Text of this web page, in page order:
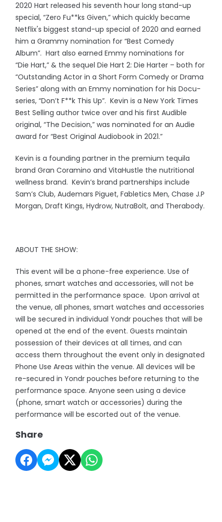
2020 Hart released his seventh hour long stand-up
special, “Zero Fu**ks Given,” which quickly became
Netflix's biggest stand-up special of 2020 and earned
him a Grammy nomination for “Best Comedy
Album”. Hart also earned Emmy nominations for
“Die Hart,” & the sequel Die Hart 2: Die Harter – both for
“Outstanding Actor in a Short Form Comedy or Drama
Series” along with an Emmy nomination for his Docu-
series, “Don’t F**k This Up”. Kevin is a New York Times
Best Selling author twice over and his first Audible
original, “The Decision,” was nominated for an Audie
award for “Best Original Audiobook in 2021.”
Kevin is a founding partner in the premium tequila
brand Gran Coramino and VitaHustle the nutritional
wellness brand. Kevin’s brand partnerships include
Sam’s Club, Audemars Piguet, Fabletics Men, Chase J.P
Morgan, Draft Kings, Hydrow, NutraBolt, and Therabody.
ABOUT THE SHOW:
This event will be a phone-free experience. Use of
phones, smart watches and accessories, will not be
permitted in the performance space. Upon arrival at
the venue, all phones, smart watches and accessories
will be secured in individual Yondr pouches that will be
opened at the end of the event. Guests maintain
possession of their devices at all times, and can
access them throughout the event only in designated
Phone Use Areas within the venue. All devices will be
re-secured in Yondr pouches before returning to the
performance space. Anyone seen using a device
(phone, smart watch or accessories) during the
performance will be escorted out of the venue.
Share